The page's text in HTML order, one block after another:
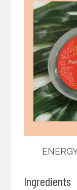
Ingredients